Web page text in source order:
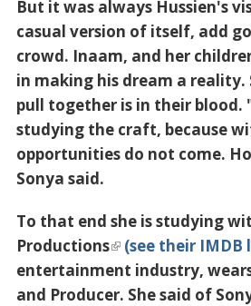
But it was always Hussien's
casual version of itself, add
crowd. Inaam, and her
in making his dream a
pull together is in their
studying the craft, because
opportunities do not come.
Sonya said.
To that end she is studying
Productions
(see their IMDB
entertainment industry,
and Producer. She said of